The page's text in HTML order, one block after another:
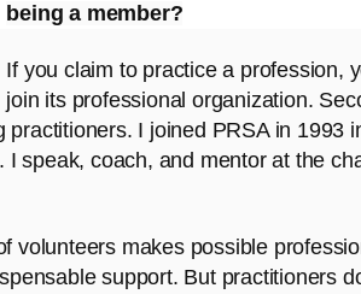
being a member?
If you claim to practice a profession,
join its professional organization.
I joined PRSA in 1993
I speak, coach, and mentor at the
volunteers makes possible
support. But practitioners